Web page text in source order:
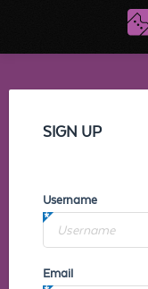
SIGN UP
Username
Email